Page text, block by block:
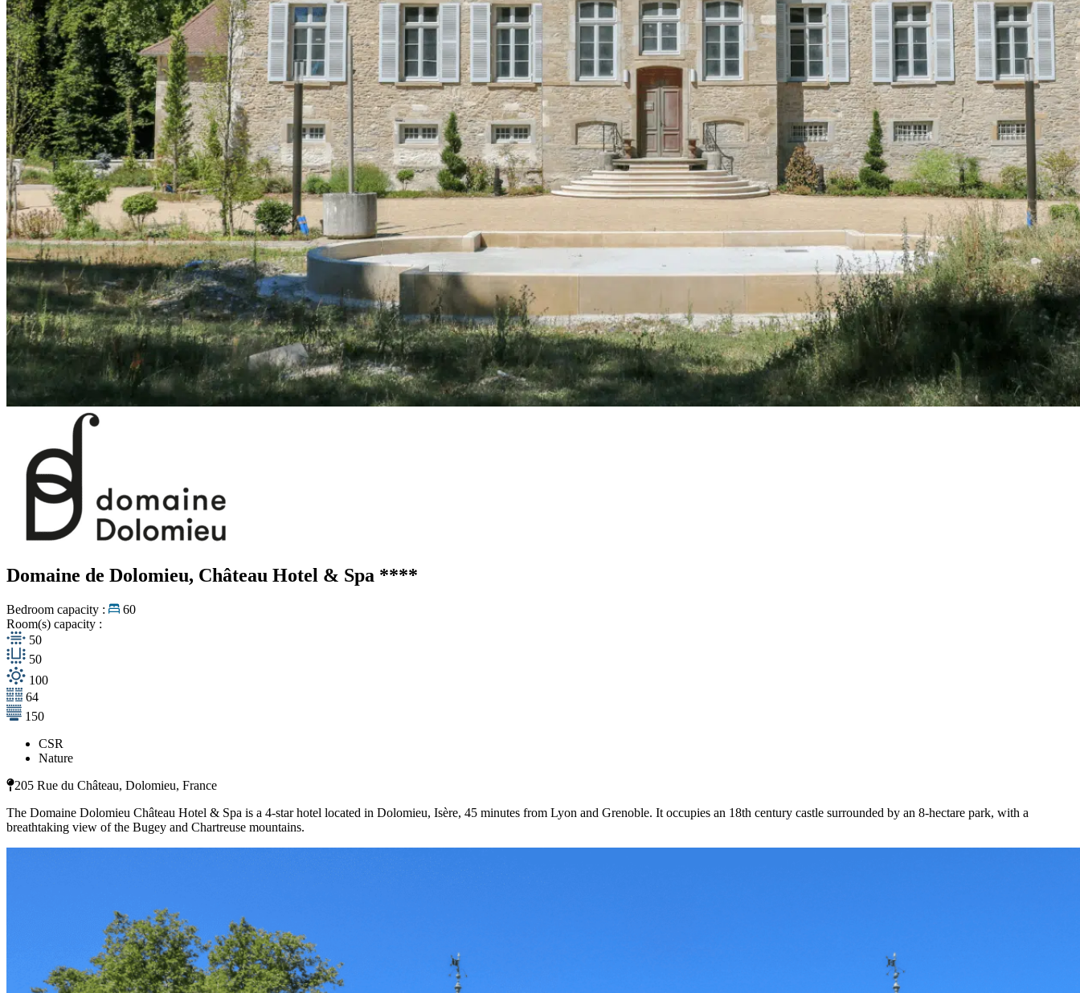
Domaine de Dolomieu, Château Hotel & Spa ****
Bedroom capacity :
60
Room(s) capacity :
50
50
100
64
150
CSR
Nature
205 Rue du Château, Dolomieu, France
The Domaine Dolomieu Château Hotel & Spa is a 4-star hotel located in Dolomieu, Isère, 45 minutes from Lyon and Grenoble. It occupies an 18th century castle surrounded by an 8-hectare park, with a
breathtaking view of the Bugey and Chartreuse mountains.